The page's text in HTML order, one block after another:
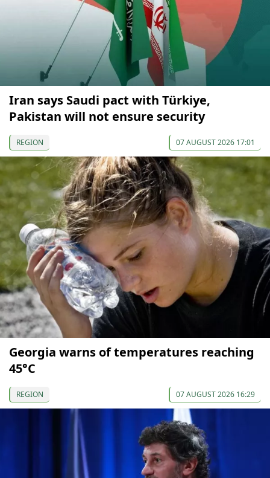
Iran says Saudi pact with Türkiye,
Pakistan will not ensure security
REGION 07 AUGUST 2026 17:01
Georgia warns of temperatures reaching
45°C
REGION 07 AUGUST 2026 16:29